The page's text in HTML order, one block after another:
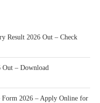
Result 2026 Out – Check
– Download
Form 2026 – Apply Online for